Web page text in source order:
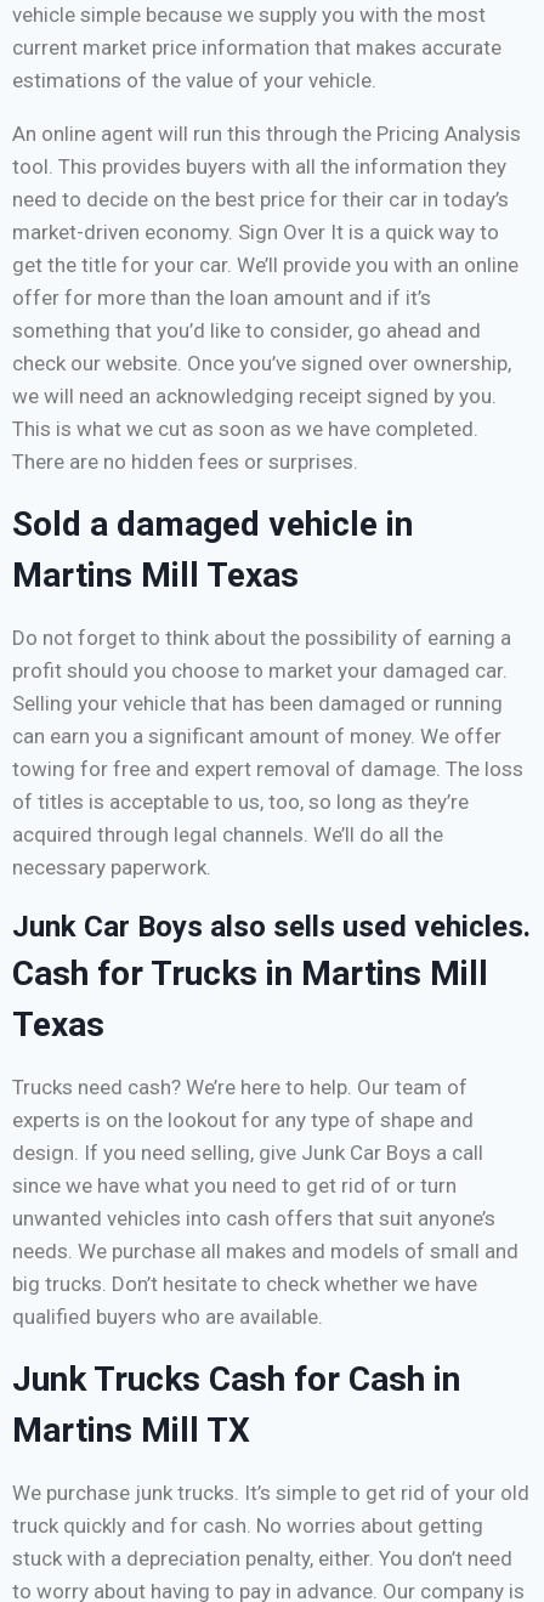
vehicle simple because we supply you with the most
current market price information that makes accurate
estimations of the value of your vehicle.
An online agent will run this through the Pricing Analysis
tool. This provides buyers with all the information they
need to decide on the best price for their car in today’s
market-driven economy. Sign Over It is a quick way to
get the title for your car. We’ll provide you with an online
offer for more than the loan amount and if it’s
something that you’d like to consider, go ahead and
check our website. Once you’ve signed over ownership,
we will need an acknowledging receipt signed by you.
This is what we cut as soon as we have completed.
There are no hidden fees or surprises.
Sold a damaged vehicle in
Martins Mill Texas
Do not forget to think about the possibility of earning a
profit should you choose to market your damaged car.
Selling your vehicle that has been damaged or running
can earn you a significant amount of money. We offer
towing for free and expert removal of damage. The loss
of titles is acceptable to us, too, so long as they’re
acquired through legal channels. We’ll do all the
necessary paperwork.
Junk Car Boys also sells used vehicles.
Cash for Trucks in Martins Mill
Texas
Trucks need cash? We’re here to help. Our team of
experts is on the lookout for any type of shape and
design. If you need selling, give Junk Car Boys a call
since we have what you need to get rid of or turn
unwanted vehicles into cash offers that suit anyone’s
needs. We purchase all makes and models of small and
big trucks. Don’t hesitate to check whether we have
qualified buyers who are available.
Junk Trucks Cash for Cash in
Martins Mill TX
We purchase junk trucks. It’s simple to get rid of your old
truck quickly and for cash. No worries about getting
stuck with a depreciation penalty, either. You don’t need
to worry about having to pay in advance. Our company is